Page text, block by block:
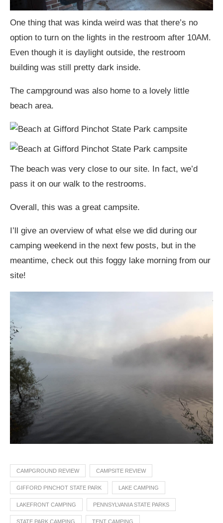
One thing that was kinda weird was that there’s no
option to turn on the lights in the restroom after 10AM.
Even though it is daylight outside, the restroom
building was still pretty dark inside.
The campground was also home to a lovely little
beach area.
The beach was very close to our site. In fact, we’d
pass it on our walk to the restrooms.
Overall, this was a great campsite.
I’ll give an overview of what else we did during our
camping weekend in the next few posts, but in the
meantime, check out this foggy lake morning from our
site!
CAMPGROUND REVIEW CAMPSITE REVIEW
GIFFORD PINCHOT STATE PARK LAKE CAMPING
LAKEFRONT CAMPING PENNSYLVANIA STATE PARKS
STATE PARK CAMPING TENT CAMPING